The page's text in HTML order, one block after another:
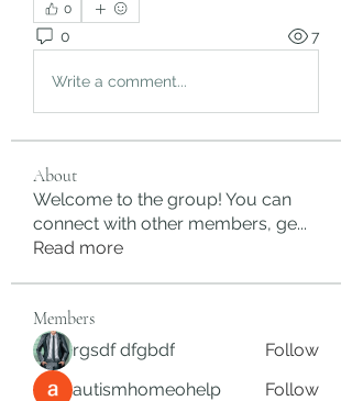
0
0 7
Write a comment...
About
Welcome to the group! You can
connect with other members, ge...
Read more
Members
rgsdf dfgbdf
Follow
autismhomeohelp
Follow